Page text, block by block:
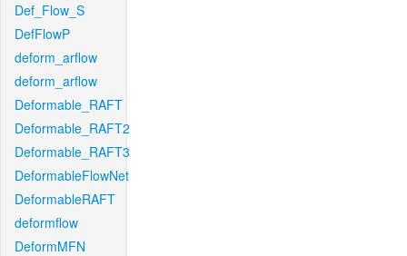
Def_Flow_S
DefFlowP
deform_arflow
deform_arflow
Deformable_RAFT
Deformable_RAFT2
Deformable_RAFT3
DeformableFlowNet
DeformableRAFT
deformflow
DeformMFN